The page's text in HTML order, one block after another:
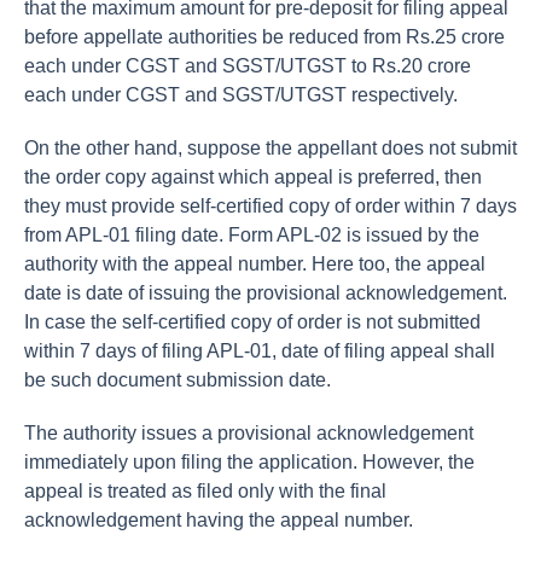
that the maximum amount for pre-deposit for filing appeal
before appellate authorities be reduced from Rs.25 crore
each under CGST and SGST/UTGST to Rs.20 crore
each under CGST and SGST/UTGST respectively.
On the other hand, suppose the appellant does not submit
the order copy against which appeal is preferred, then
they must provide self-certified copy of order within 7 days
from APL-01 filing date. Form APL-02 is issued by the
authority with the appeal number. Here too, the appeal
date is date of issuing the provisional acknowledgement.
In case the self-certified copy of order is not submitted
within 7 days of filing APL-01, date of filing appeal shall
be such document submission date.
The authority issues a provisional acknowledgement
immediately upon filing the application. However, the
appeal is treated as filed only with the final
acknowledgement having the appeal number.